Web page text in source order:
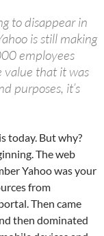
to disappear in
is still making
employees
value that it was
purposes, it’s
today. But why?
The web
Yahoo was your
from
Then came
then dominated